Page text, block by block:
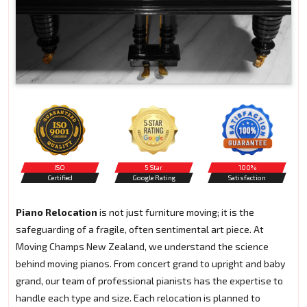
ISO
Certified
5 Star
Google Rating
100%
Satisfaction
Piano Relocation is not just furniture moving; it is the
safeguarding of a fragile, often sentimental art piece. At
Moving Champs New Zealand, we understand the science
behind moving pianos. From concert grand to upright and baby
grand, our team of professional pianists has the expertise to
handle each type and size. Each relocation is planned to